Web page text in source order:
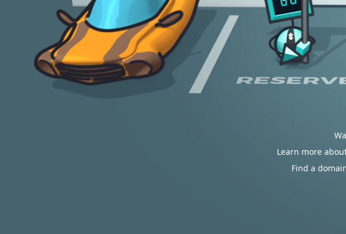
Learn more
Find a